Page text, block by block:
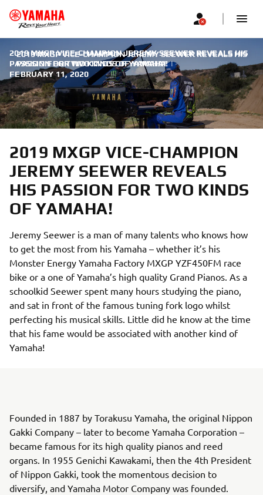
2019 MXGP VICE-CHAMPION JEREMY SEEWER REVEALS HIS
PASSION FOR TWO KINDS OF YAMAHA!
2019 MXGP VICE-CHAMPION JEREMY SEEWER REVEALS HIS
PASSION FOR TWO KINDS OF YAMAHA! |
FEBRUARY 11, 2020
2019 MXGP VICE-CHAMPION
JEREMY SEEWER REVEALS
HIS PASSION FOR TWO KINDS
OF YAMAHA!
Jeremy Seewer is a man of many talents who knows how
to get the most from his Yamaha – whether it’s his
Monster Energy Yamaha Factory MXGP YZF450FM race
bike or a one of Yamaha’s high quality Grand Pianos. As a
schoolkid Seewer spent many hours studying the piano,
and sat in front of the famous tuning fork logo whilst
perfecting his musical skills. Little did he know at the time
that his fame would be associated with another kind of
Yamaha!
Founded in 1887 by Torakusu Yamaha, the original Nippon
Gakki Company – later to become Yamaha Corporation –
became famous for its high quality pianos and reed
organs. In 1955 Genichi Kawakami, then the 4th President
of Nippon Gakki, took the momentous decision to
diversify, and Yamaha Motor Company was founded.